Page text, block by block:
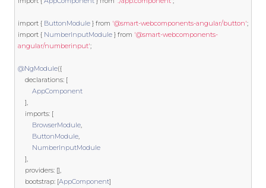
import { ButtonModule } from '@smart-webcomponents-angular/button';
import { NumberInputModule } from '@smart-webcomponents-
angular/numberinput';
@NgModule({
    declarations
: [
AppComponent
],
    imports
: [
BrowserModule,
ButtonModule,
NumberInputModule
],
    providers
: [],
    bootstrap
: [AppComponent]